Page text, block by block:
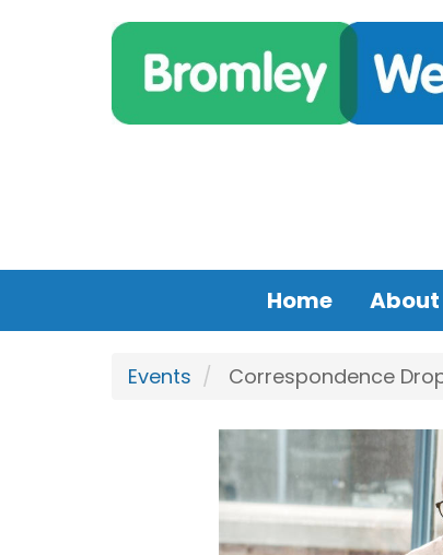
Home About
Events Correspondence